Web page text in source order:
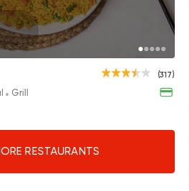
(317)
Grill
RESTAURANTS